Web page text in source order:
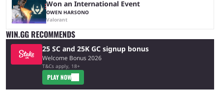
Won an International Event
OWEN HARSONO
Valorant
WIN.GG RECOMMENDS
25 SC and 25K GC signup bonus
Welcome Bonus 2026
T&Cs apply, 18+
PLAY NOW